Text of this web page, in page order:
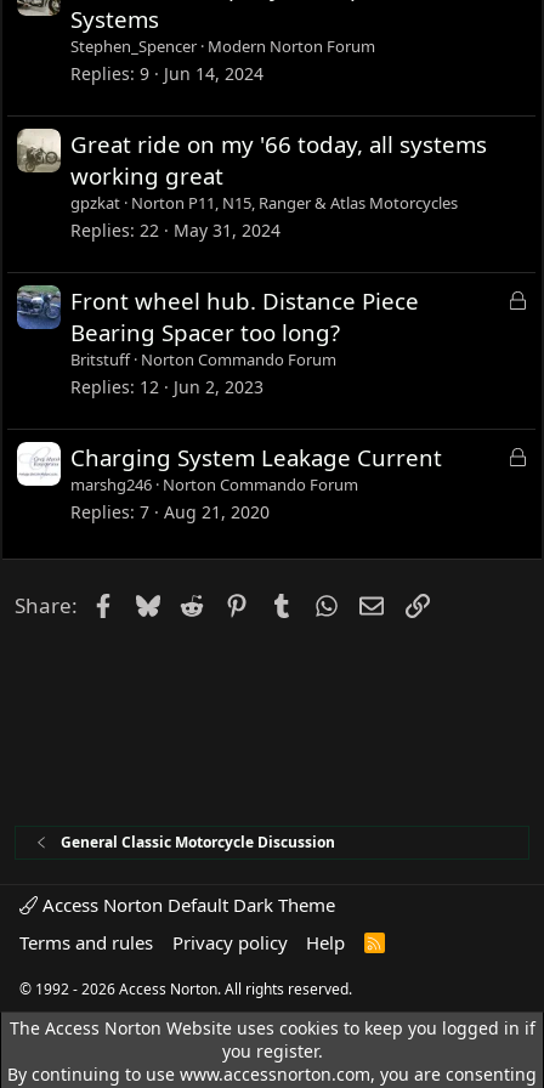
Systems
Stephen_Spencer Modern Norton Forum
Replies 9 Jun 14, 2024
Great ride on my '66 today, all systems
working great
gpzkat Norton P11, N15, Ranger & Atlas Motorcycles
Replies 22 May 31, 2024
L
d
Front wheel hub. Distance Piece
Bearing Spacer too long?
Britstuff Norton Commando Forum
Replies 12 Jun 2, 2023
L
e
Charging System Leakage Current
marshg246 Norton Commando Forum
Replies 7 Aug 21, 2020
Share: Facebook
Bluesky
Reddit PinterestTumblrWhatsApp
EmailLink
General Classic Motorcycle Discussion
Access Norton Default Dark Theme
Terms and rules
Privacy policy Help
R
© 1992 - 2026 Access Norton. All rights reserved.
The Access Norton Website uses cookies to keep you logged in if
you register.
By continuing to use www.accessnorton.com, you are consenting